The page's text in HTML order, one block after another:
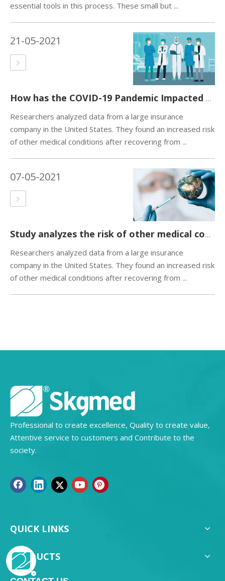
essential tools in this process. These small but ...
21-05-2021
How has the COVID-19 Pandemic Impacted Global Health?
Researchers analyzed data from a large insurance
company in the United States. They found an increased risk
of other medical conditions after recovering from ...
07-05-2021
Study analyzes the risk of other medical conditions after recovery from COVID-19
Researchers analyzed data from a large insurance
company in the United States. They found an increased risk
of other medical conditions after recovering from ...
Professional to create excellence, Quality to create value,
Attentive service to customers and Contribute to the
society.
QUICK LINKS
PRODUCTS